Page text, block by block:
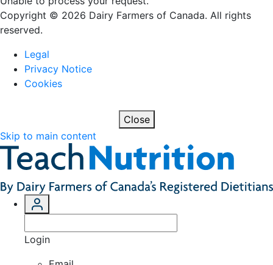
Copyright © 2026 Dairy Farmers of Canada. All rights
reserved.
Legal
Privacy Notice
Cookies
Close
Skip to main content
Login